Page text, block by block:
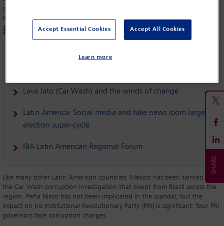
question now is “can he meet those expectations for providing a
different kind of politics and a more effective form of governance?”’
Related links
Torture prevention in Mexico: building the capacity of
Lava Jato (Car Wash) and the winds of change
Latin America: Social media and fake news loom large in
election super-cycle
IBA Latin American Regional Forum
Like many other Latin American countries, Mexico has been tainted by
the Car Wash corruption investigation that swept from Brazil across the
region. Peña Nieto has not been implicated in the scandal, but the
impact on his Institutional Revolutionary Party (PRI) is significant: four PRI
governors face corruption charges.
Accept Essential Cookies Accept All Cookies
Learn more